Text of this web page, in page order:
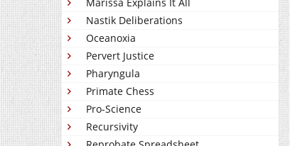
Nastik Deliberations
Oceanoxia
Pervert Justice
Pharyngula
Primate Chess
Pro-Science
Recursivity